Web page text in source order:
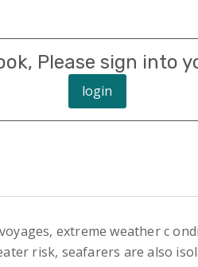
Please sign into
login
extreme weather c
risk, seafarers are also